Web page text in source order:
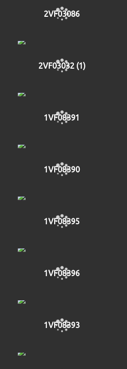
2VF03086
2VF03032 (1)
1VF08391
1VF08390
1VF08395
1VF08396
1VF08393